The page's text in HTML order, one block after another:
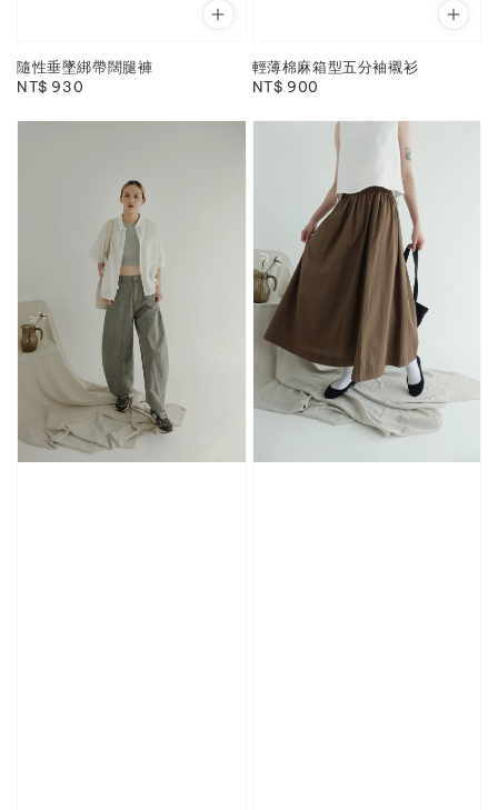
隨性垂墜綁帶闊腿褲
Regular
NT$ 930
輕薄棉麻箱型五分袖襯衫
Regular
NT$ 900